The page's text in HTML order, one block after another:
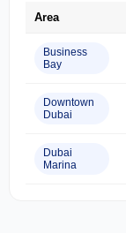
Area
Business
Bay
Downtown
Dubai
Dubai
Marina